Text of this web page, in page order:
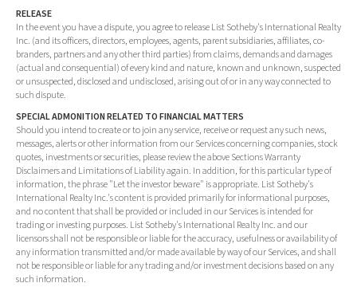
RELEASE
In the event you have a dispute, you agree to release List Sotheby's International Realty
Inc. (and its officers, directors, employees, agents, parent subsidiaries, affiliates, co-
branders, partners and any other third parties) from claims, demands and damages
(actual and consequential) of every kind and nature, known and unknown, suspected
or unsuspected, disclosed and undisclosed, arising out of or in any way connected to
such dispute.
SPECIAL ADMONITION RELATED TO FINANCIAL MATTERS
Should you intend to create or to join any service, receive or request any such news,
messages, alerts or other information from our Services concerning companies, stock
quotes, investments or securities, please review the above Sections Warranty
Disclaimers and Limitations of Liability again. In addition, for this particular type of
information, the phrase "Let the investor beware" is appropriate. List Sotheby's
International Realty Inc.'s content is provided primarily for informational purposes,
and no content that shall be provided or included in our Services is intended for
trading or investing purposes. List Sotheby's International Realty Inc. and our
licensors shall not be responsible or liable for the accuracy, usefulness or availability of
any information transmitted and/or made available by way of our Services, and shall
not be responsible or liable for any trading and/or investment decisions based on any
such information.